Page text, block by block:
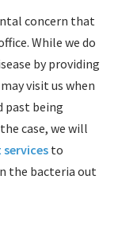
concern that
While we do
by providing
visit us when
past being
case, we will
to
the bacteria out